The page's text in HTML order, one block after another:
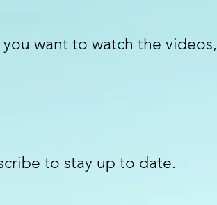
want to watch the videos,
to stay up to date.